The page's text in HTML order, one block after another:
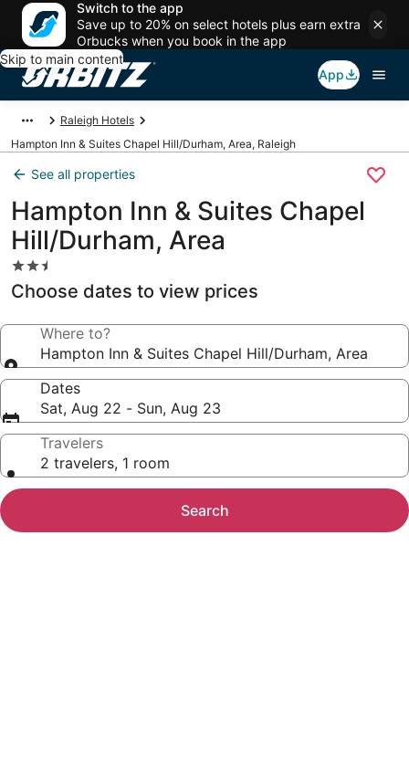
Switch to the app
Save up to 20% on select hotels plus earn extra
Orbucks when you book in the app
Skip to main content
App
Raleigh Hotels
Hampton Inn & Suites Chapel Hill/Durham, Area, Raleigh
See all properties
Hampton Inn & Suites Chapel
Hill/Durham, Area
2.5
star
property
Choose dates to view prices
Where to?
Hampton Inn & Suites Chapel Hill/Durham, Area
Dates
Sat, Aug 22 - Sun, Aug 23
Travelers
2 travelers, 1 room
Search